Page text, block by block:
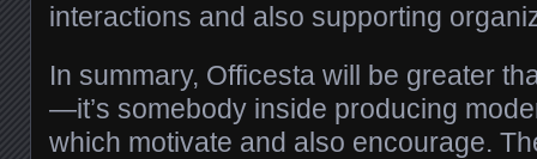
interactions and also supporting
In summary, Officesta will be greater
—it’s somebody inside producing
which motivate and also encourage.